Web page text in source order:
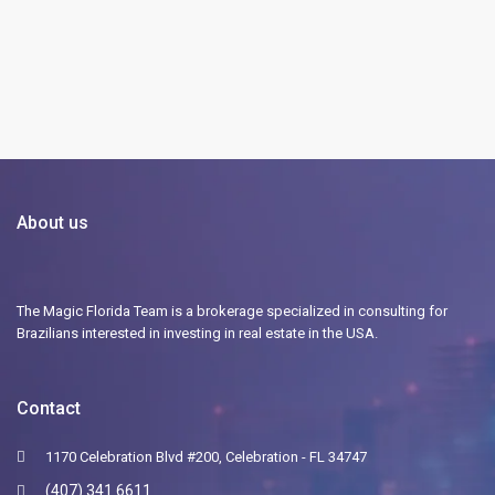
About us
The Magic Florida Team is a brokerage specialized in consulting for
Brazilians interested in investing in real estate in the USA.
Contact
1170 Celebration Blvd #200, Celebration - FL 34747
(407) 341 6611